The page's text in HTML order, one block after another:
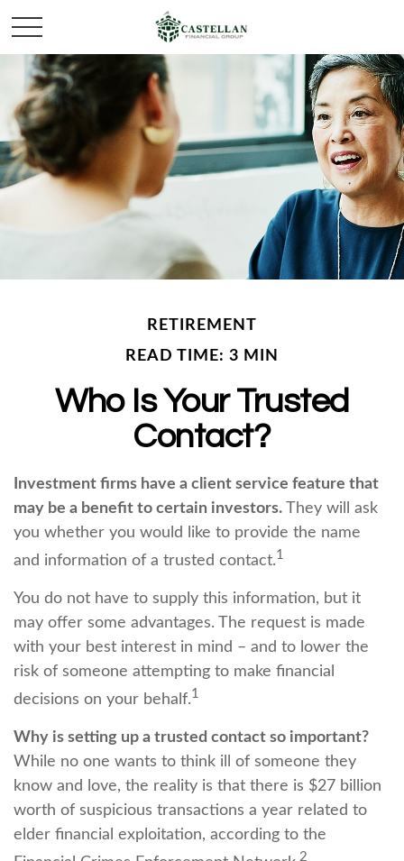
RETIREMENT
READ TIME: 3 MIN
Who Is Your Trusted
Contact?
Investment firms have a client service feature that
may be a benefit to certain investors. They will ask
you whether you would like to provide the name
and information of a trusted contact.1
You do not have to supply this information, but it
may offer some advantages. The request is made
with your best interest in mind – and to lower the
risk of someone attempting to make financial
decisions on your behalf.1
Why is setting up a trusted contact so important?
While no one wants to think ill of someone they
know and love, the reality is that there is $27 billion
worth of suspicious transactions a year related to
elder financial exploitation, according to the
2